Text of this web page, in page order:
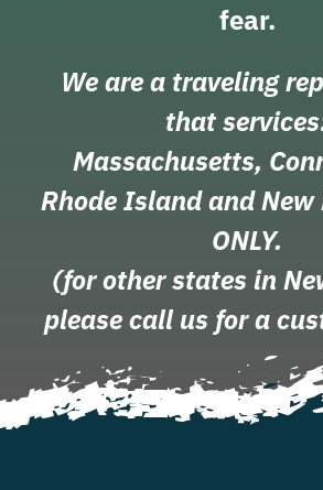
fear.
We are a traveling
that
Massachusetts,
Rhode Island and
ONLY.
(for other states in
please call us for a